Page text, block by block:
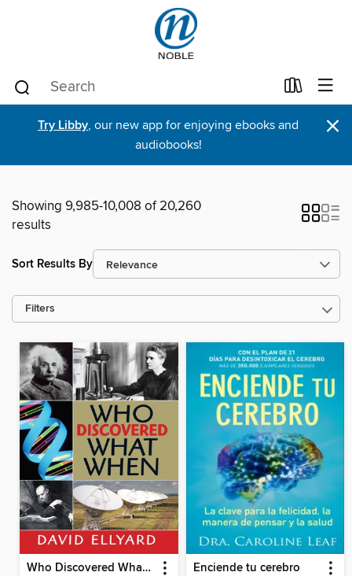
Try Libby, our new app for enjoying ebooks and
audiobooks!
×
Showing 9,985-10,008 of 20,260
results
Sort Results By
Filters
Who Discovered What When? Enciende tu cerebro